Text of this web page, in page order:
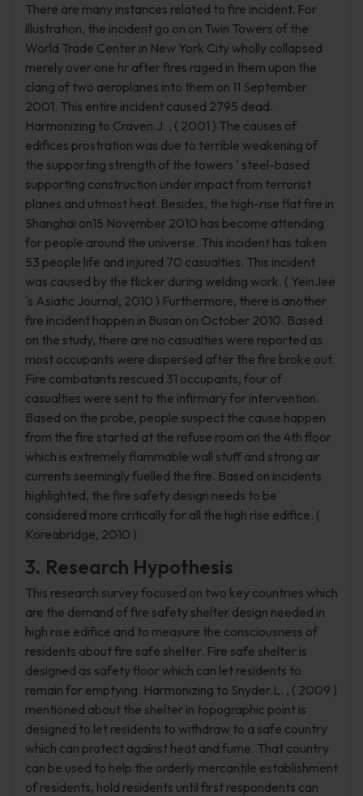
There are many instances related to fire incident. For
illustration, the incident go on on Twin Towers of the
World Trade Center in New York City wholly collapsed
merely over one hr after fires raged in them upon the
clang of two aeroplanes into them on 11 September
2001. This entire incident caused 2795 dead.
Harmonizing to Craven.J. , ( 2001 ) The causes of
edifices prostration was due to terrible weakening of
the supporting strength of the towers ' steel-based
supporting construction under impact from terrorist
planes and utmost heat. Besides, the high-rise flat fire in
Shanghai on15 November 2010 has become attending
for people around the universe. This incident has taken
53 people life and injured 70 casualties. This incident
was caused by the flicker during welding work. ( YeinJee
's Asiatic Journal, 2010 ) Furthermore, there is another
fire incident happen in Busan on October 2010. Based
on the study, there are no casualties were reported as
most occupants were dispersed after the fire broke out.
Fire combatants rescued 31 occupants, four of
casualties were sent to the infirmary for intervention.
Based on the probe, people suspect the cause happen
from the fire started at the refuse room on the 4th floor
which is extremely flammable wall stuff and strong air
currents seemingly fuelled the fire. Based on incidents
highlighted, the fire safety design needs to be
considered more critically for all the high rise edifice. (
Koreabridge, 2010 )
3. Research Hypothesis
This research survey focused on two key countries which
are the demand of fire safety shelter design needed in
high rise edifice and to measure the consciousness of
residents about fire safe shelter. Fire safe shelter is
designed as safety floor which can let residents to
remain for emptying. Harmonizing to Snyder.L. , ( 2009 )
mentioned about the shelter in topographic point is
designed to let residents to withdraw to a safe country
which can protect against heat and fume. That country
can be used to help the orderly mercantile establishment
of residents, hold residents until first respondents can